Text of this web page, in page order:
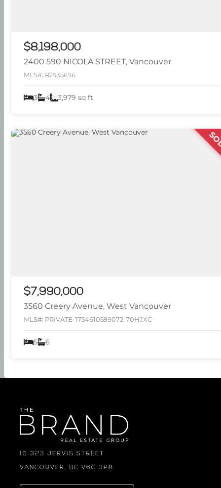
$8,198,000
2400 590 NICOLA STREET, Vancouver
MLS#: R2935696
3 4 3,979 sq ft
$7,990,000
3560 Creery Avenue, West Vancouver
MLS#: PRIVATE-1754610599072-70HJXC
5 6
10 323 JERVIS STREET
VANCOUVER, BC V6C 3P8